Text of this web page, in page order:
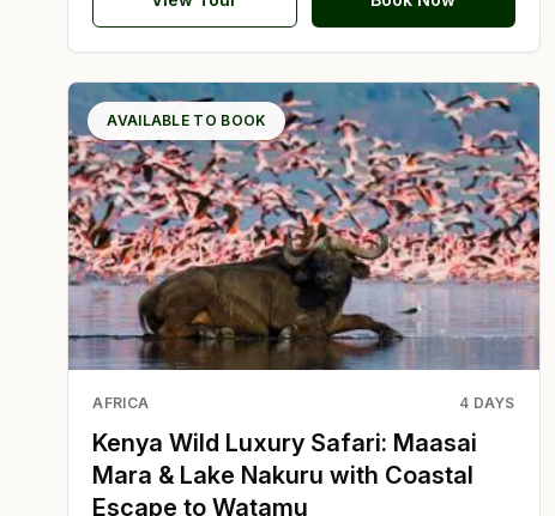
AVAILABLE TO BOOK
AFRICA 4 DAYS
Kenya Wild Luxury Safari: Maasai
Mara & Lake Nakuru with Coastal
Escape to Watamu